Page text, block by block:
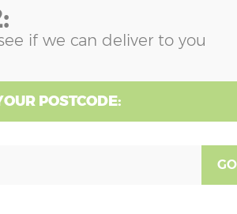
if we can deliver to you
POSTCODE:
GO